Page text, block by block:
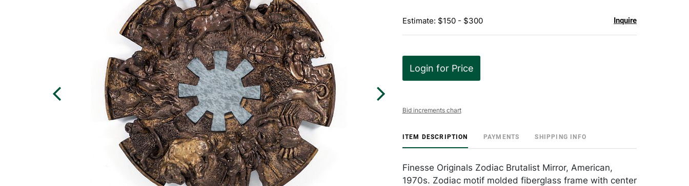
Estimate: $150 - $300 Inquire
Login for Price
Bid increments chart
ITEM DESCRIPTION PAYMENTS SHIPPING INFO
Finesse Originals Zodiac Brutalist Mirror, American,
1970s. Zodiac motif molded fiberglass frame with center